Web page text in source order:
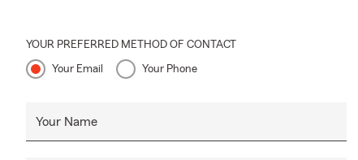
YOUR PREFERRED METHOD OF CONTACT
Your Email Your Phone
Your Name